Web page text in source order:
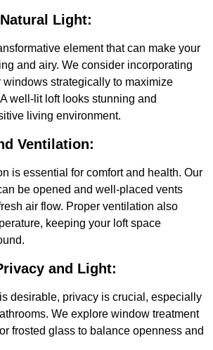
Light:
element that can make your
and airy. We consider incorporating
windows strategically to maximize
well-lit loft looks stunning and
living environment.
Ventilation:
is essential for comfort and health. Our
be opened and well-placed vents
air flow. Proper ventilation also
keeping your loft space
and Light:
desirable, privacy is crucial, especially
We explore window treatment
frosted glass to balance openness and